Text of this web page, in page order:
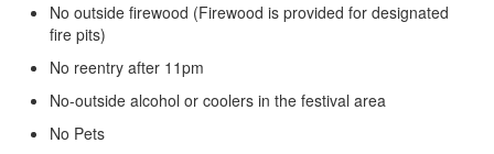
No outside firewood (Firewood is provided for designated
fire pits)
No reentry after 11pm
No-outside alcohol or coolers in the festival area
No Pets